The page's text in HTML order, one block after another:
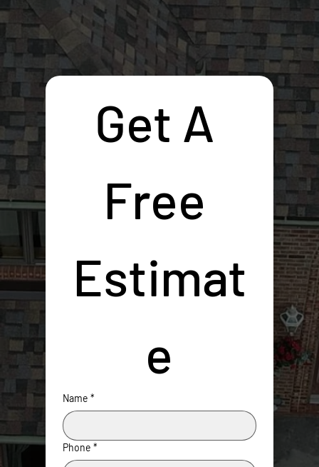
Get A
Free
Estimat
e
Name *
Phone *